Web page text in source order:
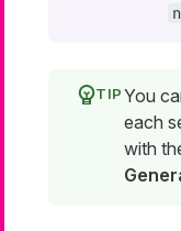
You
each
with